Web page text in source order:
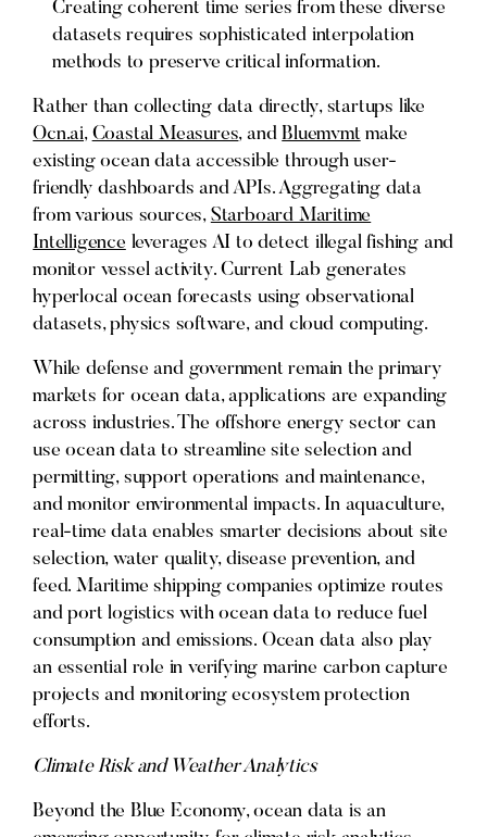
Creating coherent time series from these diverse
datasets requires sophisticated interpolation
methods to preserve critical information.
Rather than collecting data directly, startups like
Ocn.ai, Coastal Measures, and Bluemvmtmake
existing ocean data accessible through user-
friendly dashboards and APIs. Aggregating data
from various sources, Starboard Maritime
Intelligence leverages AI to detect illegal fishing and
monitor vessel activity. Current Lab generates
hyperlocal ocean forecasts using observational
datasets, physics software, and cloud computing.
While defense and government remain the primary
markets for ocean data, applications are expanding
across industries. The offshore energy sector can
use ocean data to streamline site selection and
permitting, support operations and maintenance,
and monitor environmental impacts. In aquaculture,
real-time data enables smarter decisions about site
selection, water quality, disease prevention, and
feed. Maritime shipping companies optimize routes
and port logistics with ocean data to reduce fuel
consumption and emissions. Ocean data also play
an essential role in verifying marine carbon capture
projects and monitoring ecosystem protection
efforts.
Climate Risk and Weather Analytics
Beyond the Blue Economy, ocean data is an